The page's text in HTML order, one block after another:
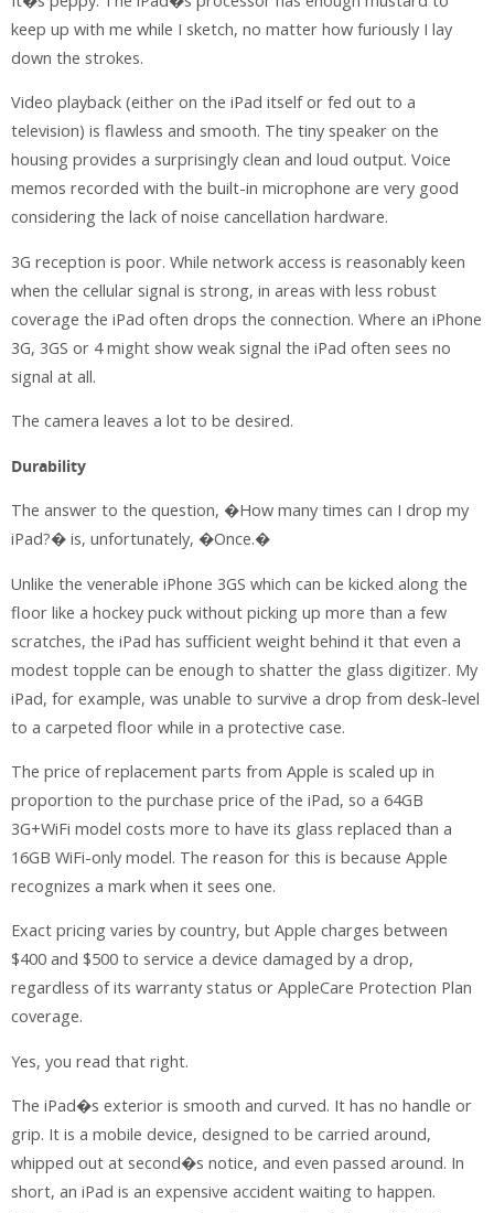
keep up with me while I sketch, no matter how furiously I lay
down the strokes.
Video playback (either on the iPad itself or fed out to a
television) is flawless and smooth. The tiny speaker on the
housing provides a surprisingly clean and loud output. Voice
memos recorded with the built-in microphone are very good
considering the lack of noise cancellation hardware.
3G reception is poor. While network access is reasonably keen
when the cellular signal is strong, in areas with less robust
coverage the iPad often drops the connection. Where an iPhone
3G, 3GS or 4 might show weak signal the iPad often sees no
signal at all.
The camera leaves a lot to be desired.
Durability
The answer to the question, �How many times can I drop my
iPad?� is, unfortunately, �Once.�
Unlike the venerable iPhone 3GS which can be kicked along the
floor like a hockey puck without picking up more than a few
scratches, the iPad has sufficient weight behind it that even a
modest topple can be enough to shatter the glass digitizer. My
iPad, for example, was unable to survive a drop from desk-level
to a carpeted floor while in a protective case.
The price of replacement parts from Apple is scaled up in
proportion to the purchase price of the iPad, so a 64GB
3G+WiFi model costs more to have its glass replaced than a
16GB WiFi-only model. The reason for this is because Apple
recognizes a mark when it sees one.
Exact pricing varies by country, but Apple charges between
$400 and $500 to service a device damaged by a drop,
regardless of its warranty status or AppleCare Protection Plan
coverage.
Yes, you read that right.
The iPad�s exterior is smooth and curved. It has no handle or
grip. It is a mobile device, designed to be carried around,
whipped out at second�s notice, and even passed around. In
short, an iPad is an expensive accident waiting to happen.